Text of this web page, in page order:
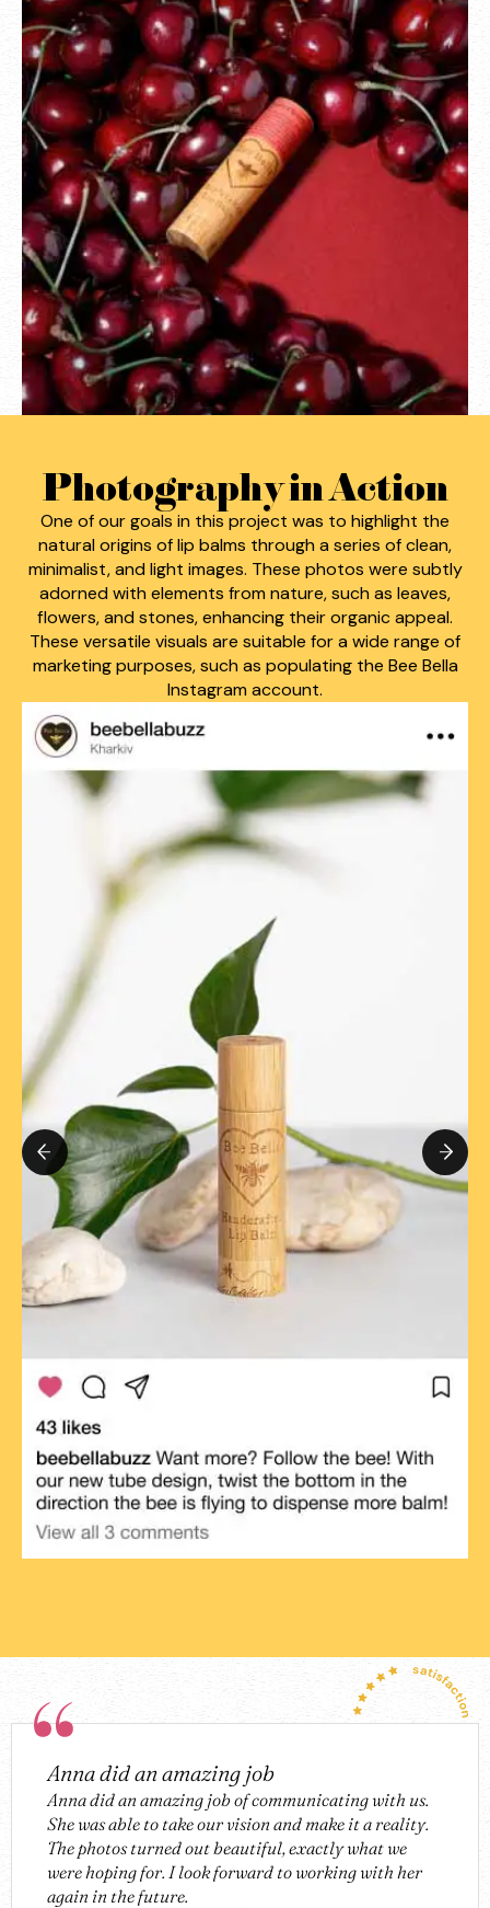
Photography in Action
One of our goals in this project was to highlight the
natural origins of lip balms through a series of clean,
minimalist, and light images. These photos were subtly
adorned with elements from nature, such as leaves,
flowers, and stones, enhancing their organic appeal.
These versatile visuals are suitable for a wide range of
marketing purposes, such as populating the Bee Bella
Instagram account.
Anna did an amazing job
Anna did an amazing job of communicating with us.
She was able to take our vision and make it a reality.
The photos turned out beautiful, exactly what we
were hoping for. I look forward to working with her
again in the future.